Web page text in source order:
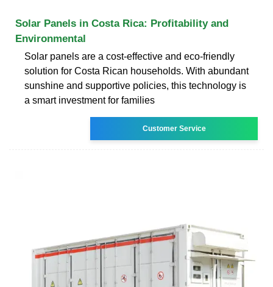
Solar Panels in Costa Rica: Profitability and
Environmental
Solar panels are a cost-effective and eco-friendly
solution for Costa Rican households. With abundant
sunshine and supportive policies, this technology is
a smart investment for families
Customer Service